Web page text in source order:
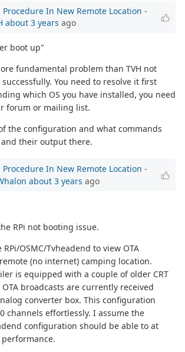
Procedure In New Remote Location -
about 3 years ago
boot up"
fundamental problem than TVH not
You need to resolve it first
which OS you have installed, you need
forum or mailing list.
the configuration and what commands
their output there.
Procedure In New Remote Location -
about 3 years ago
RPi not booting issue.
OSMC/Tvheadend to view OTA
(no internet) camping location.
is equipped with a couple of older CRT
broadcasts are currently received
converter box. This configuration
channels effortlessly. I assume the
configuration should be able to at